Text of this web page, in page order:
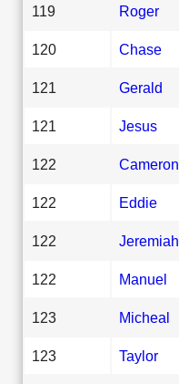
119 Roger
120 Chase
121 Gerald
121 Jesus
122 Cameron
122 Eddie
122 Jeremiah
122 Manuel
123 Micheal
123 Taylor